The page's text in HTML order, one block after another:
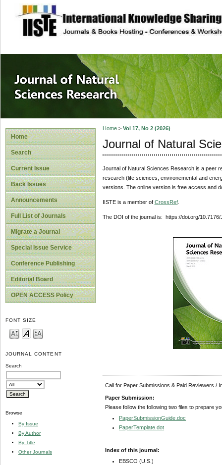
site description
Journal of
Home
Search
Current Issue
Back Issues
Announcements
Full List of Journals
Migrate a Journal
Special Issue Service
Conference Publishing
Editorial Board
OPEN ACCESS Policy
FONT SIZE
JOURNAL CONTENT
Search
Browse
By Issue
By Author
By Title
Other Journals
Home> Vol 17, No 2 (2026)
Journal of Natural
Journal of Natural Sciences Research is a peer
research (life sciences, environemental and
versions. The online version is free access and
IISTE is a member of CrossRef.
The DOI of the journal is: https://doi.org/10.7176/
Call for Paper Submissions & Paid Reviewers /
Paper Submission:
Please follow the following two files to prepare
PaperSubmissionGuide.doc
PaperTemplate.dot
Index of this journal:
EBSCO (U.S.)